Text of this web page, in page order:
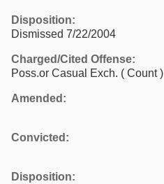
Disposition:
Dismissed 7/22/2004
Charged/Cited Offense:
Poss.or Casual Exch. ( Count )
Amended:
Convicted:
Disposition: